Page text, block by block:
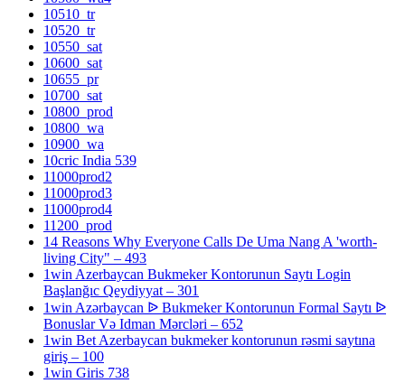
10510_tr
10520_tr
10550_sat
10600_sat
10655_pr
10700_sat
10800_prod
10800_wa
10900_wa
10cric India 539
11000prod2
11000prod3
11000prod4
11200_prod
14 Reasons Why Everyone Calls De Uma Nang A 'worth-
living City" – 493
1win Azerbaycan Bukmeker Kontorunun Saytı Login
Başlanğıc Qeydiyyat – 301
1win Azərbaycan ᐉ Bukmeker Kontorunun Formal Saytı ᐉ
Bonuslar Və Idman Mərcləri – 652
1win Bet Azerbaycan bukmeker kontorunun rəsmi saytına
giriş – 100
1win Giris 738